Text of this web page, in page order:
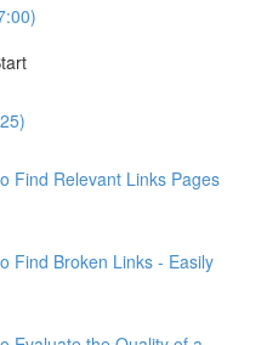
Find Relevant Links Pages
Find Broken Links - Easily